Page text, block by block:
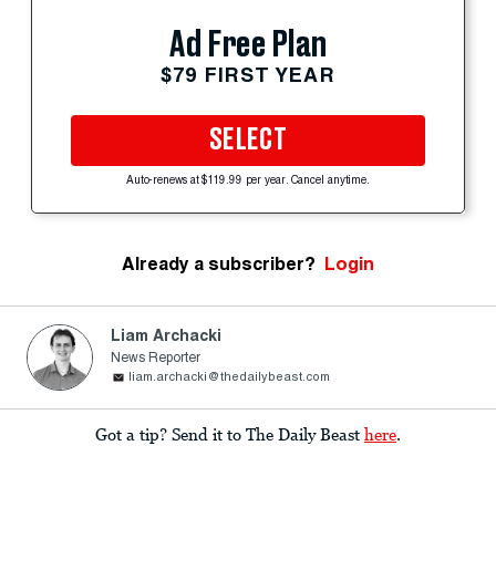
Ad Free Plan
$79 FIRST YEAR
SELECT
Auto-renews at $119.99 per year. Cancel anytime.
Already a subscriber? Login
Liam Archacki
News Reporter
liam.archacki@thedailybeast.com
Got a tip? Send it to The Daily Beast here.